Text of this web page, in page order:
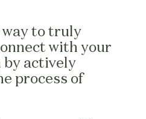
way to truly
with your
by actively
process of